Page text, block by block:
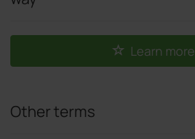
Learn more
Other terms